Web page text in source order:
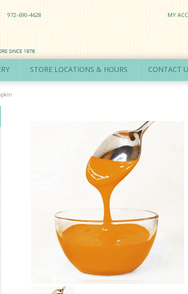
972-690-4628 MY
STORE LOCATIONS & HOURS CONTACT